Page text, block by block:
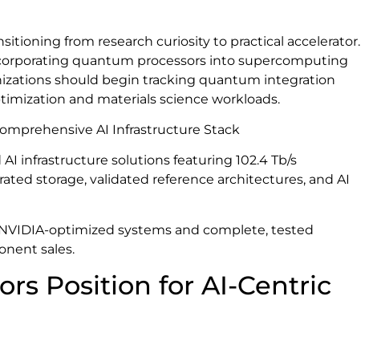
from research curiosity to practical accelerator.
quantum processors into supercomputing
should begin tracking quantum integration
and materials science workloads.
AI Infrastructure Stack
infrastructure solutions featuring 102.4 Tb/s
storage, validated reference architectures, and AI
optimized systems and complete, tested
sales.
Position for AI-Centric